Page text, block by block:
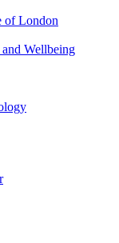
of London
Wellbeing